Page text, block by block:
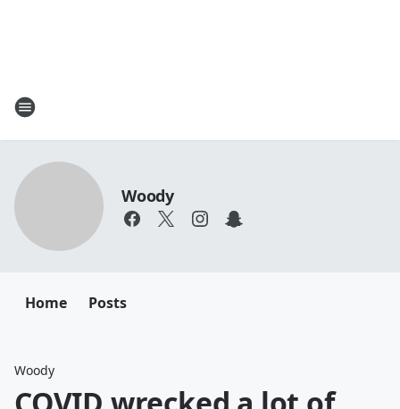
Woody
Home Posts
Woody